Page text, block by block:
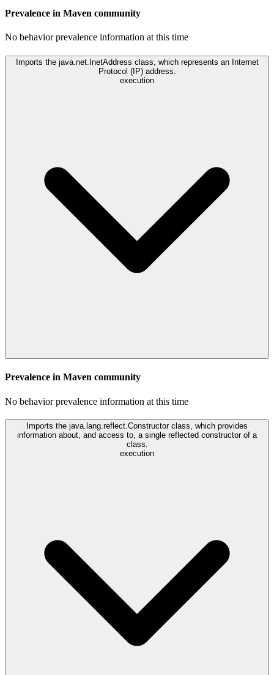
Prevalence in Maven community
No behavior prevalence information at this time
Imports the java.net.InetAddress class, which represents an Internet
Protocol (IP) address.
execution
Prevalence in Maven community
No behavior prevalence information at this time
Imports the java.lang.reflect.Constructor class, which provides
information about, and access to, a single reflected constructor of a
class.
execution